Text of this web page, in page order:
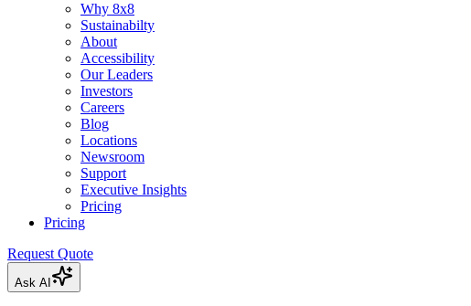
Why 8x8
Sustainabilty
About
Accessibility
Our Leaders
Investors
Careers
Blog
Locations
Newsroom
Support
Executive Insights
Pricing
Pricing
Request Quote
Ask AI